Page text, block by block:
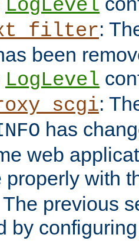
LogLevel
:
been
LogLevel
:
has
web
properly with
previous
by